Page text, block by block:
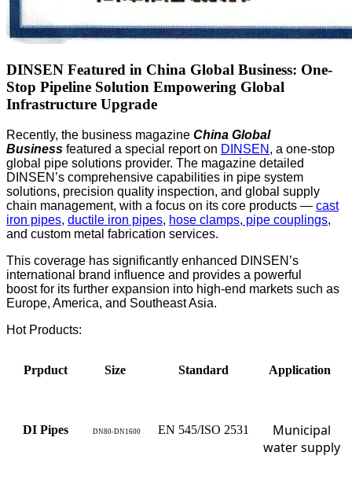
DINSEN Featured in China Global Business: One-
Stop Pipeline Solution Empowering Global
Infrastructure Upgrade
Recently, the business magazine China Global
Business featured a special report on DINSEN , a one-stop
global pipe solutions provider. The magazine detailed
DINSEN’s comprehensive capabilities in pipe system
solutions, precision quality inspection, and global supply
chain management, with a focus on its core products — cast
iron pipes, ductile iron pipes, hose clamps, pipe couplings,
and custom metal fabrication services.
This coverage has significantly enhanced DINSEN’s
international brand influence and provides a powerful
boost for its further expansion into high-end markets such as
Europe, America, and Southeast Asia.
Hot Products:
Prpduct Size Standard Application
DI Pipes DN80-DN1600 EN 545/ISO 2531
Municipal
water supply